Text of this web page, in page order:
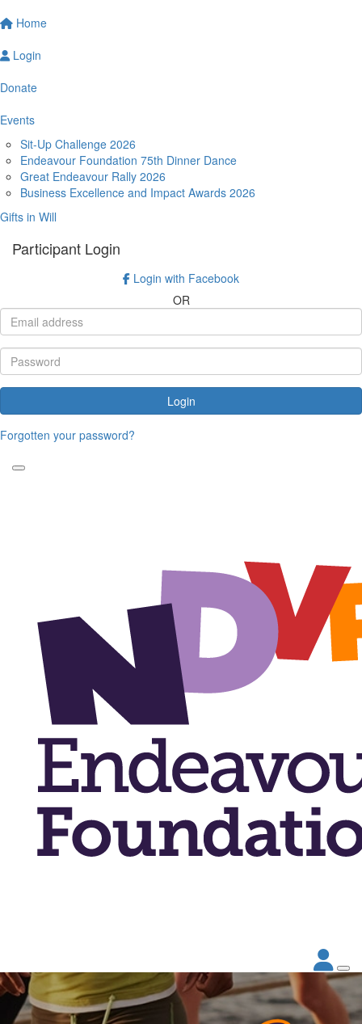
Home
Login
Donate
Events
Sit-Up Challenge 2026
Endeavour Foundation 75th Dinner Dance
Great Endeavour Rally 2026
Business Excellence and Impact Awards 2026
Gifts in Will
Participant Login
Login with Facebook
OR
Login
Forgotten your password?